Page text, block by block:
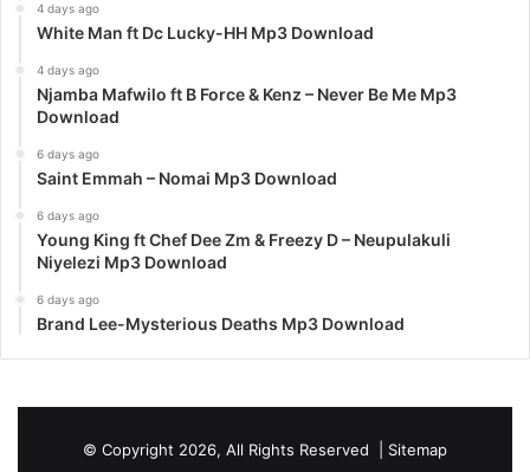
4 days ago
White Man ft Dc Lucky-HH Mp3 Download
4 days ago
Njamba Mafwilo ft B Force & Kenz – Never Be Me Mp3
Download
6 days ago
Saint Emmah – Nomai Mp3 Download
6 days ago
Young King ft Chef Dee Zm & Freezy D – Neupulakuli
Niyelezi Mp3 Download
6 days ago
Brand Lee-Mysterious Deaths Mp3 Download
© Copyright 2026, All Rights Reserved | Sitemap